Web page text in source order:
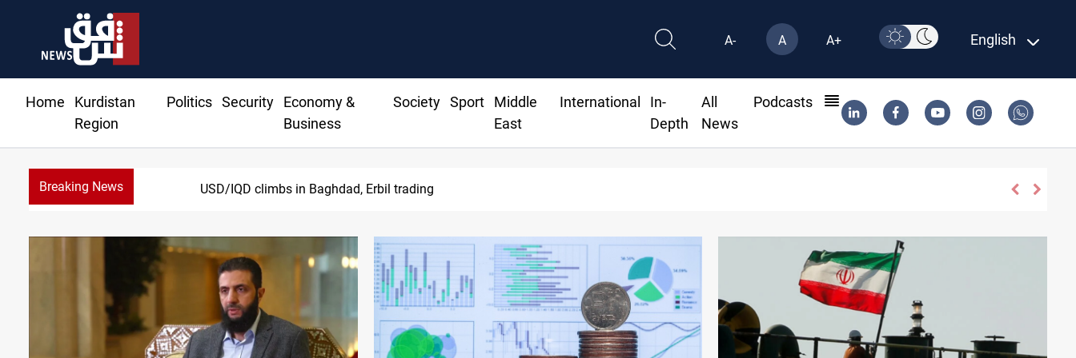
A- A A+ English
Home
Kurdistan
Region
Politics Security
Economy &
Business
Society Sport
Middle
East
International
In-
Depth
All
News
Podcasts
Breaking News USD/IQD climbs in Baghdad, Erbil trading